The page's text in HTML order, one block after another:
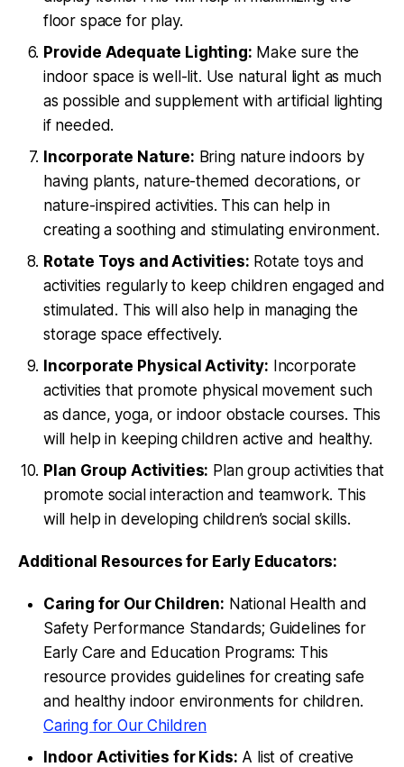
floor space for play.
Provide Adequate Lighting: Make sure the
indoor space is well-lit. Use natural light as much
as possible and supplement with artificial lighting
if needed.
Incorporate Nature: Bring nature indoors by
having plants, nature-themed decorations, or
nature-inspired activities. This can help in
creating a soothing and stimulating environment.
Rotate Toys and Activities: Rotate toys and
activities regularly to keep children engaged and
stimulated. This will also help in managing the
storage space effectively.
Incorporate Physical Activity: Incorporate
activities that promote physical movement such
as dance, yoga, or indoor obstacle courses. This
will help in keeping children active and healthy.
Plan Group Activities: Plan group activities that
promote social interaction and teamwork. This
will help in developing children’s social skills.
Additional Resources for Early Educators:
Caring for Our Children: National Health and
Safety Performance Standards; Guidelines for
Early Care and Education Programs: This
resource provides guidelines for creating safe
and healthy indoor environments for children.
Caring for Our Children
Indoor Activities for Kids: A list of creative